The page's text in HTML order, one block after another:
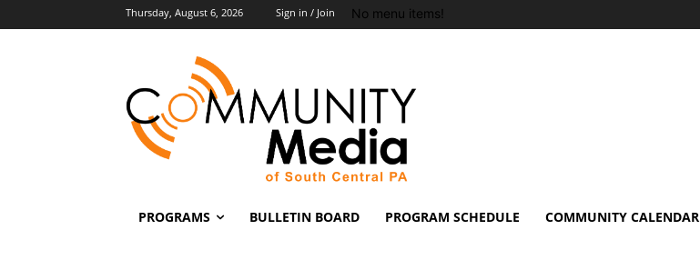
Thursday, August 6, 2026 Sign in / Join No menu items!
PROGRAMS BULLETIN BOARD PROGRAM SCHEDULE COMMUNITY CALENDAR